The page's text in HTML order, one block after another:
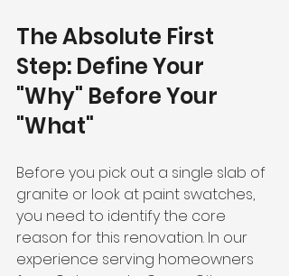
The Absolute First
Step: Define Your
"Why" Before Your
"What"
Before you pick out a single slab of
granite or look at paint swatches,
you need to identify the core
reason for this renovation. In our
experience serving homeowners